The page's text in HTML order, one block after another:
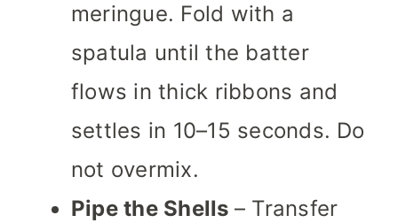
meringue. Fold with a
spatula until the batter
flows in thick ribbons and
settles in 10–15 seconds. Do
not overmix.
Pipe the Shells – Transfer